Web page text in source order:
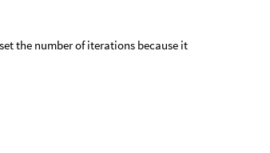
the number of iterations because it